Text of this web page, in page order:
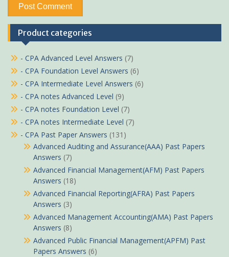
Product categories
- CPA Advanced Level Answers (7)
- CPA Foundation Level Answers (6)
- CPA Intermediate Level Answers (6)
- CPA notes Advanced Level (9)
- CPA notes Foundation Level (7)
- CPA notes Intermediate Level (7)
- CPA Past Paper Answers (131)
Advanced Auditing and Assurance(AAA) Past Papers
Answers (7)
Advanced Financial Management(AFM) Past Papers
Answers (18)
Advanced Financial Reporting(AFRA) Past Papers
Answers (3)
Advanced Management Accounting(AMA) Past Papers
Answers (8)
Advanced Public Financial Management(APFM) Past
Papers Answers (6)